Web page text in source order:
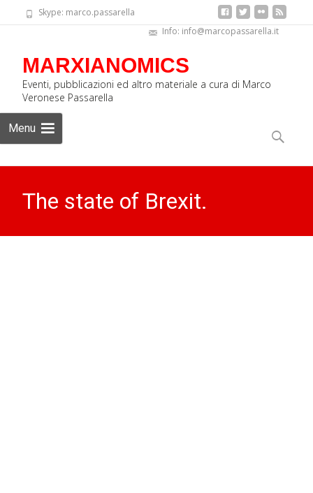
Skype: marco.passarella
Info: info@marcopassarella.it
MARXIANOMICS
Eventi, pubblicazioni ed altro materiale a cura di Marco
Veronese Passarella
Menu
to
content
Search
The state of Brexit.